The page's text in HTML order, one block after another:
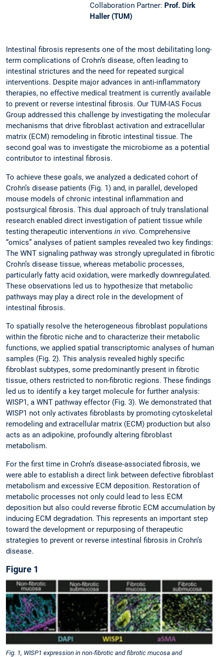
Collaboration Partner: Prof. Dirk
Haller (TUM)
Intestinal fibrosis represents one of the most debilitating long-
term complications of Crohn’s disease, often leading to
intestinal strictures and the need for repeated surgical
interventions. Despite major advances in anti-inflammatory
therapies, no effective medical treatment is currently available
to prevent or reverse intestinal fibrosis. Our TUM-IAS Focus
Group addressed this challenge by investigating the molecular
mechanisms that drive fibroblast activation and extracellular
matrix (ECM) remodeling in fibrotic intestinal tissue. The
second goal was to investigate the microbiome as a potential
contributor to intestinal fibrosis.
To achieve these goals, we analyzed a dedicated cohort of
Crohn’s disease patients (Fig. 1) and, in parallel, developed
mouse models of chronic intestinal inflammation and
postsurgical fibrosis. This dual approach of truly translational
research enabled direct investigation of patient tissue while
testing therapeutic interventions in vivo. Comprehensive
“omics” analyses of patient samples revealed two key findings:
The WNT signaling pathway was strongly upregulated in fibrotic
Crohn’s disease tissue, whereas metabolic processes,
particularly fatty acid oxidation, were markedly downregulated.
These observations led us to hypothesize that metabolic
pathways may play a direct role in the development of
intestinal fibrosis.
To spatially resolve the heterogeneous fibroblast populations
within the fibrotic niche and to characterize their metabolic
functions, we applied spatial transcriptomic analyses of human
samples (Fig. 2). This analysis revealed highly specific
fibroblast subtypes, some predominantly present in fibrotic
tissue, others restricted to non-fibrotic regions. These findings
led us to identify a key target molecule for further analysis:
WISP1, a WNT pathway effector (Fig. 3). We demonstrated that
WISP1 not only activates fibroblasts by promoting cytoskeletal
remodeling and extracellular matrix (ECM) production but also
acts as an adipokine, profoundly altering fibroblast
metabolism.
For the first time in Crohn’s disease-associated fibrosis, we
were able to establish a direct link between defective fibroblast
metabolism and excessive ECM deposition. Restoration of
metabolic processes not only could lead to less ECM
deposition but also could reverse fibrotic ECM accumulation by
inducing ECM degradation. This represents an important step
toward the development or repurposing of therapeutic
strategies to prevent or reverse intestinal fibrosis in Crohn’s
disease.
Figure 1
Fig. 1, WISP1 expression in non-fibrotic and fibrotic mucosa and